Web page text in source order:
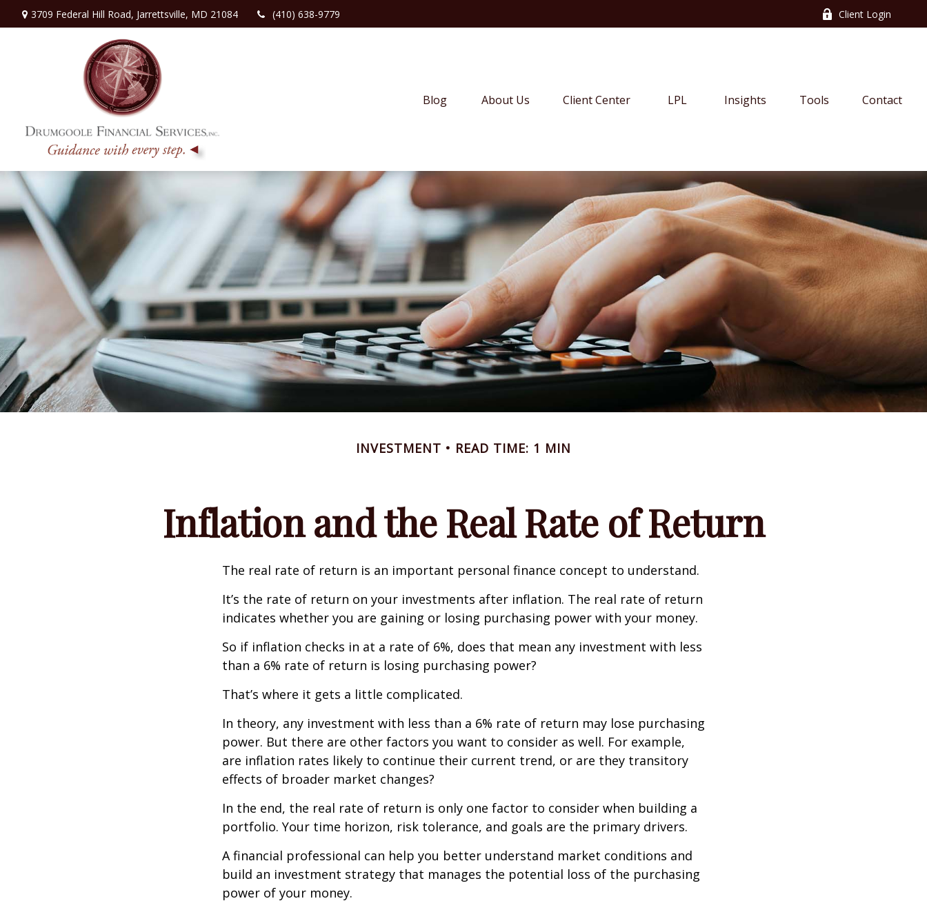
3709 Federal Hill Road, Jarrettsville, MD 21084 (410) 638-9779 Client Login
Blog About Us Client Center LPL Insights Tools Contact
INVESTMENT READ TIME: 1 MIN
Inflation and the Real Rate of Return
The real rate of return is an important personal finance concept to understand.
It’s the rate of return on your investments after inflation. The real rate of return
indicates whether you are gaining or losing purchasing power with your money.
So if inflation checks in at a rate of 6%, does that mean any investment with less
than a 6% rate of return is losing purchasing power?
That’s where it gets a little complicated.
In theory, any investment with less than a 6% rate of return may lose purchasing
power. But there are other factors you want to consider as well. For example,
are inflation rates likely to continue their current trend, or are they transitory
effects of broader market changes?
In the end, the real rate of return is only one factor to consider when building a
portfolio. Your time horizon, risk tolerance, and goals are the primary drivers.
A financial professional can help you better understand market conditions and
build an investment strategy that manages the potential loss of the purchasing
power of your money.